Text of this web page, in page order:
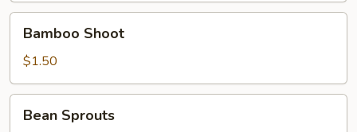
Shoot
Bamboo Shoot
$1.50
Sprouts
Bean Sprouts